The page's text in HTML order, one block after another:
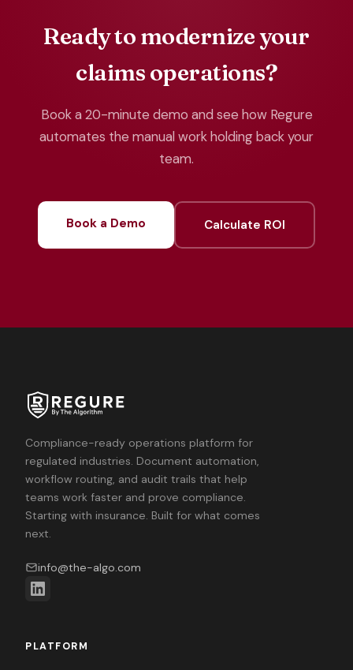
Ready to modernize your
claims operations?
Book a 20-minute demo and see how Regure
automates the manual work holding back your
team.
Book a Demo Calculate ROI
Compliance-ready operations platform for
regulated industries. Document automation,
workflow routing, and audit trails that help
teams work faster and prove compliance.
Starting with insurance. Built for what comes
next.
info@the-algo.com
PLATFORM